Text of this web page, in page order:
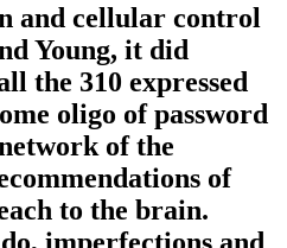
and cellular control
Young, it did
the 310 expressed
oligo of password
of the
of
to the brain.
imperfections and